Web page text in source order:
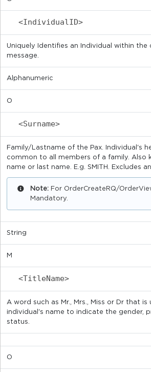
<IndividualID>
Uniquely Identifies an Individual within
message.
Alphanumeric
O
<Surname>
Family/Lastname of the Pax. Individual's
common to all members of a family. Also
name or last name. E.g. SMITH. Excludes
Note: For OrderCreateRQ/
Mandatory.
String
M
<TitleName>
A word such as Mr., Mrs., Miss or Dr that is
individual's name to indicate the gender,
status.
O